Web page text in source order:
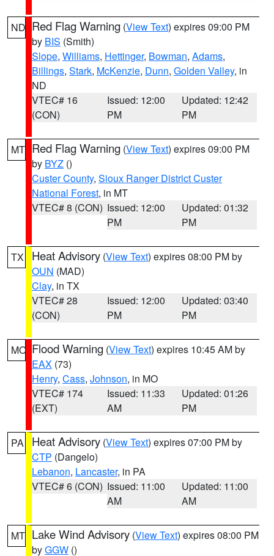
ND Red Flag Warning (View Text) expires 09:00 PM
by BIS (Smith)
Slope, Williams, Hettinger, Bowman, Adams,
Billings, Stark, McKenzie, Dunn, Golden Valley, in
ND
VTEC# 16
(CON)
Issued: 12:00
PM
Updated: 12:42
PM
MT Red Flag Warning (View Text) expires 09:00 PM
by BYZ ()
Custer County, Sioux Ranger District Custer
National Forest, in MT
VTEC# 8 (CON) Issued: 12:00
PM
Updated: 01:32
PM
TX Heat Advisory (View Text) expires 08:00 PM by
OUN (MAD)
Clay, in TX
VTEC# 28
(CON)
Issued: 12:00
PM
Updated: 03:40
PM
MO Flood Warning (View Text) expires 10:45 AM by
EAX (73)
Henry, Cass, Johnson, in MO
VTEC# 174
(EXT)
Issued: 11:33
AM
Updated: 01:26
PM
PA Heat Advisory (View Text) expires 07:00 PM by
CTP (Dangelo)
Lebanon, Lancaster, in PA
VTEC# 6 (CON) Issued: 11:00
AM
Updated: 11:00
AM
MT Lake Wind Advisory (View Text) expires 08:00 PM
byGGW ()